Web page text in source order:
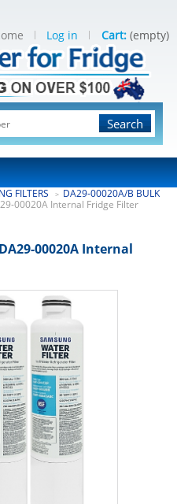
Search
Log in Cart: (empty)
FILTERS > DA29-00020A/B BULK
00020A Internal Fridge Filter
00020A Internal